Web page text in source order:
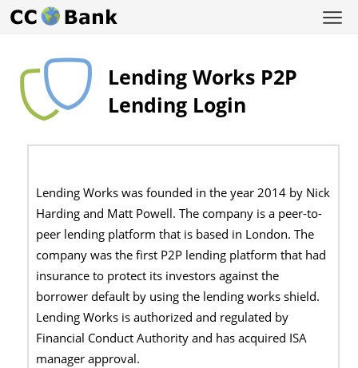
Lending Works P2P
Lending Login
Lending Works was founded in the year 2014 by Nick
Harding and Matt Powell. The company is a peer-to-
peer lending platform that is based in London. The
company was the first P2P lending platform that had
insurance to protect its investors against the
borrower default by using the lending works shield.
Lending Works is authorized and regulated by
Financial Conduct Authority and has acquired ISA
manager approval.